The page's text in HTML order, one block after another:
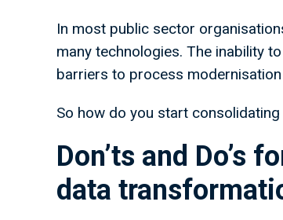
In most public sector
many technologies. The inability
barriers to process
So how do you start
Don’ts and Do’s
data